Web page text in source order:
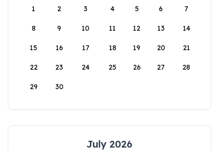
1
2 3 4 5 6 7
8 9 10 11 12 13 14
15 16 17 18 19 20 21
22 23 24 25 26 27 28
29 30
July 2026